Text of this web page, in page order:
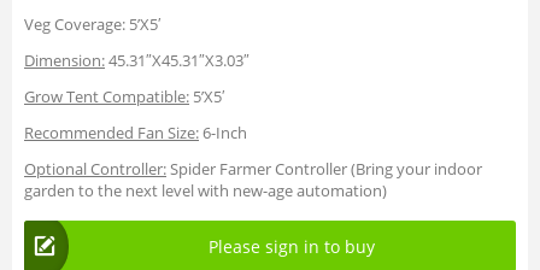
Veg Coverage: 5’X5′
Dimension:45.31″X45.31″X3.03″
Grow Tent Compatible: 5’X5′
Recommended Fan Size:6-Inch
Optional Controller:Spider Farmer Controller (Bring your indoor
garden to the next level with new-age automation)
Please sign in to buy